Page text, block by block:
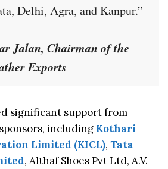
Delhi, Agra, and Kanpur.”
Jalan, Chairman of the
Exports
significant support from
including Kothari
Limited (KICL), Tata
, Althaf Shoes Pvt Ltd, A.V.